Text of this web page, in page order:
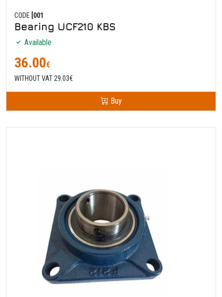
CODE [001
Bearing UCF210 KBS
Available
36.00€
WITHOUT VAT 29.03€
Buy